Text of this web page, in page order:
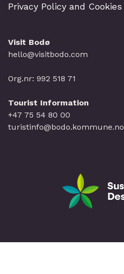
Privacy Policy and Cookies
Visit Bodø
hello@visitbodo.com
Org.nr: 992 518 71
Tourist Information
+47 75 54 80 00
turistinfo@bodo.kommune.no